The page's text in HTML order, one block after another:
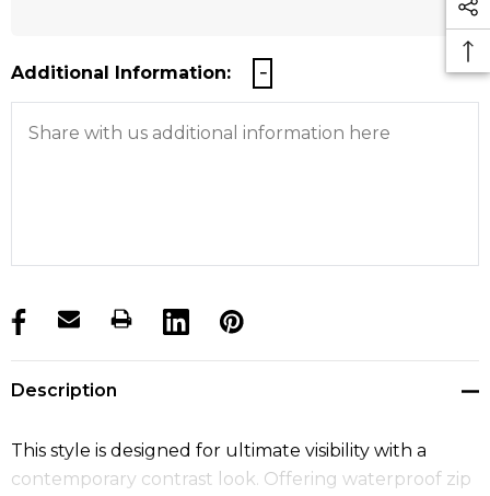
Additional Information:
products.stock_hurry_up
Description
This style is designed for ultimate visibility with a
contemporary contrast look. Offering waterproof zip